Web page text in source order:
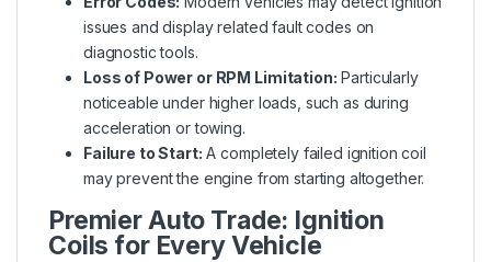
issues and display related fault codes on
diagnostic tools.
Loss of Power or RPM Limitation: Particularly
noticeable under higher loads, such as during
acceleration or towing.
Failure to Start: A completely failed ignition coil
may prevent the engine from starting altogether.
Premier Auto Trade: Ignition
Coils for Every Vehicle